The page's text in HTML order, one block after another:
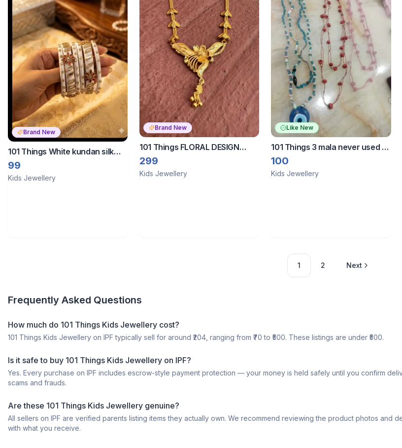
Brand New
101 Things White kundan silk
thread bangles
99
Kids Jewellery
Brand New
101 Things FLORAL DESIGN
TRADTIONAL CHAIN FOR GIRLS
299
Kids Jewellery
Like New
101 Things 3 mala never used fix
price
100
Kids Jewellery
1 2 Next
Frequently Asked Questions
How much do 101 Things Kids Jewellery cost?
101 Things Kids Jewellery on IPF typically sell for around ₹204, ranging from ₹70 to ₹500. These listings are under ₹500.
Is it safe to buy 101 Things Kids Jewellery on IPF?
Yes. Every purchase on IPF includes escrow-style payment protection — your money is held safely until you confirm
scams and frauds.
Are these 101 Things Kids Jewellery genuine?
All sellers on IPF are verified parents listing items they actually own. We recommend reviewing the product photos
with what you receive.